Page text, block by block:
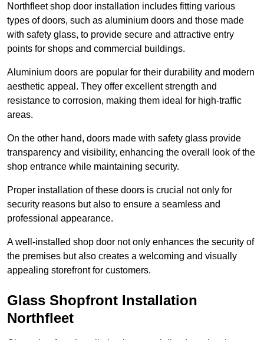
Northfleet shop door installation includes fitting various
types of doors, such as aluminium doors and those made
with safety glass, to provide secure and attractive entry
points for shops and commercial buildings.
Aluminium doors are popular for their durability and modern
aesthetic appeal. They offer excellent strength and
resistance to corrosion, making them ideal for high-traffic
areas.
On the other hand, doors made with safety glass provide
transparency and visibility, enhancing the overall look of the
shop entrance while maintaining security.
Proper installation of these doors is crucial not only for
security reasons but also to ensure a seamless and
professional appearance.
A well-installed shop door not only enhances the security of
the premises but also creates a welcoming and visually
appealing storefront for customers.
Glass Shopfront Installation
Northfleet